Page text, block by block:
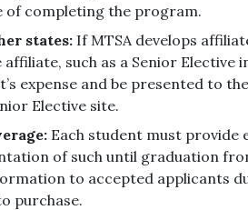
of completing the program.
states: If MTSA develops
such as a Senior Elective
expense and be presented to
Elective site.
Each student must provide
of such until graduation
to accepted applicants
purchase.